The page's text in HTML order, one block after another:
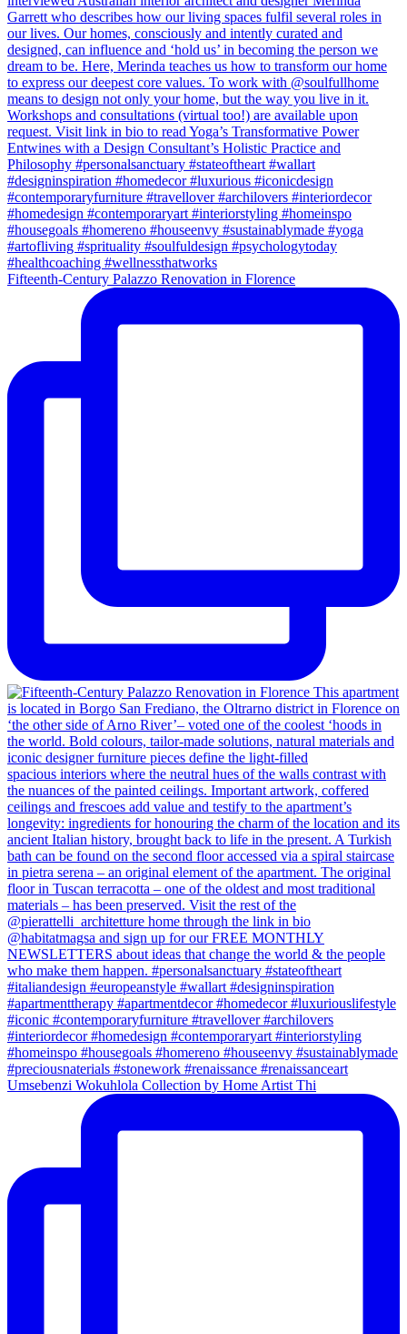
Fifteenth-Century Palazzo Renovation in Florence
Umsebenzi Wokuhlola Collection by Home Artist Thi